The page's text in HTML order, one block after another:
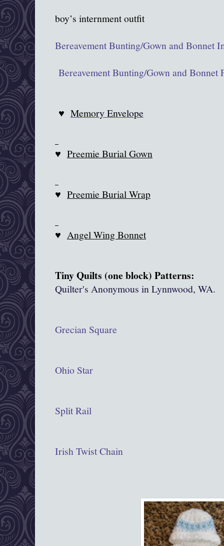
boy’s internment outfit
Bereavement Bunting/Gown and Bonnet
Bereavement Bunting/Gown and Bonnet
♥ Memory Envelope
♥ Preemie Burial Gown
♥ Preemie Burial Wrap
♥ Angel Wing Bonnet
Tiny Quilts (one block) Patterns:
Quilter's Anonymous inLynnwood, WA.
Grecian Square
Ohio Star
Split Rail
Irish Twist Chain